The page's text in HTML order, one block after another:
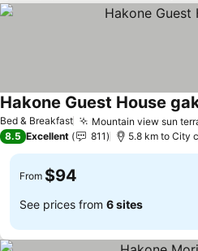
Bed & Breakfast Mountain view sun
Hakone Guest House
8.5 Excellent 811 5.8 km to City
From $94
See prices from 6 sites